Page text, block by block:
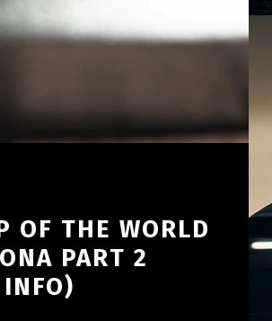
OF THE WORLD
PART 2